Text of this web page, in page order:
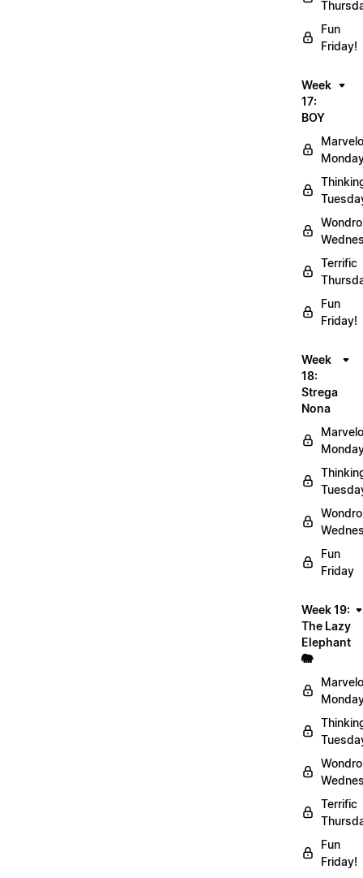
Fun
Friday!
Week
17:
BOY
Terrific
Fun
Friday!
Week
18:
Strega
Nona
Fun
Friday
Week 19:
The Lazy
Elephant
🐘
Terrific
Fun
Friday!